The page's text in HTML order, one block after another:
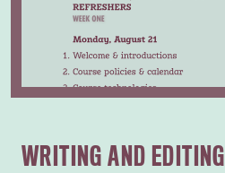
WRITING AND EDITING